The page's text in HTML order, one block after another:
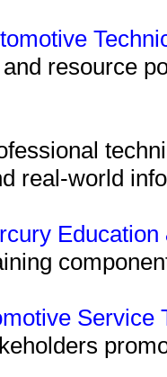
resource
real-world
Service